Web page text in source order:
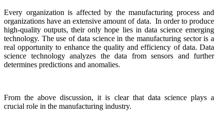
Every organization is affected by the manufacturing process and
organizations have an extensive amount of data. In order to produce
high-quality outputs, their only hope lies in data science emerging
technology. The use of data science in the manufacturing sector is a
real opportunity to enhance the quality and efficiency of data. Data
science technology analyzes the data from sensors and further
determines predictions and anomalies.
From the above discussion, it is clear that data science plays a
crucial role in the manufacturing industry.